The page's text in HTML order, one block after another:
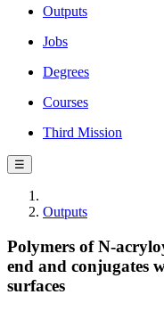
Outputs
Jobs
Degrees
Courses
Third Mission
☰
Outputs
Polymers of N-
end and conjugates
surfaces